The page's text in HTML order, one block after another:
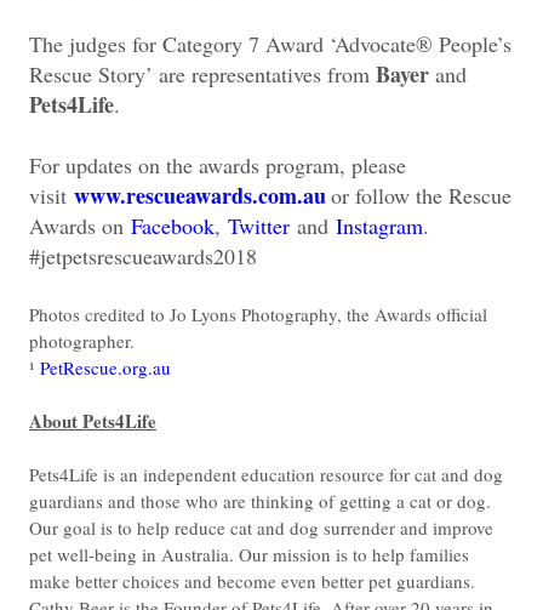
The judges for Category 7 Award ‘Advocate® People’s
Rescue Story’ are representatives from Bayer and
Pets4Life.
For updates on the awards program, please
visit www.rescueawards.com.auor follow the Rescue
Awards on Facebook, Twitter and Instagram.
#jetpetsrescueawards2018
Photos credited to Jo Lyons Photography, the Awards official
photographer.
¹ PetRescue.org.au
About Pets4Life
Pets4Life is an independent education resource for cat and dog
guardians and those who are thinking of getting a cat or dog.
Our goal is to help reduce cat and dog surrender and improve
pet well-being in Australia. Our mission is to help families
make better choices and become even better pet guardians.